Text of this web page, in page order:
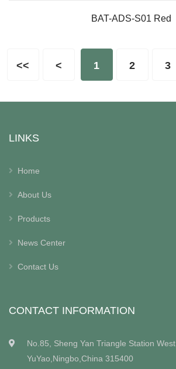
BAT-ADS-S01 Red
<< < 1 2 3
LINKS
Home
About Us
Products
News Center
Contact Us
CONTACT INFORMATION
No.85, Sheng Yan Triangle Station West,
YuYao,Ningbo,China 315400